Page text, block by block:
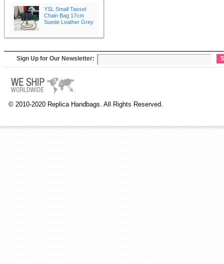
YSL Small Tassel
Chain Bag 17cm
Suede Leather Grey
Sign Up for Our Newsletter:
© 2010-2020 Replica Handbags. All Rights Reserved.